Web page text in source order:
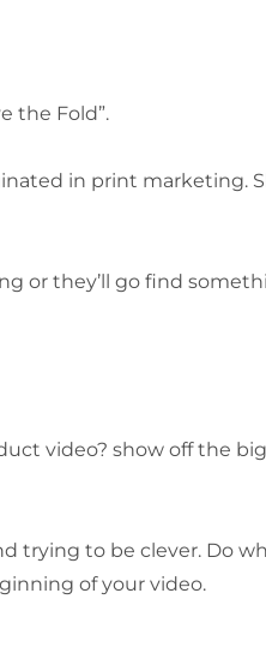
the Fold”.
in print marketing.
or they’ll go find
video? show off the
trying to be clever. Do
of your video.